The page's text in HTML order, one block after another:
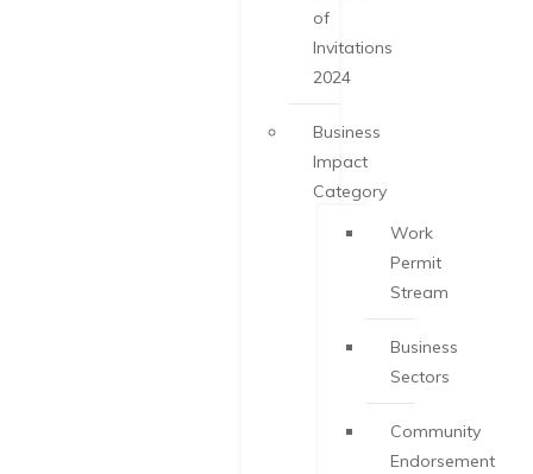
of
Invitations
2024
Business
Impact
Category
Work
Permit
Stream
Business
Sectors
Community
Endorsement